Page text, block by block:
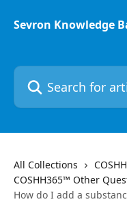
Sevron Knowledge
Search for articles...
All Collections
COSHH365™ Other
How do I add a